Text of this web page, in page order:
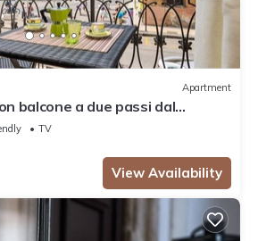
Apartment
balcone a due passi dal
e Romeo
TV
View Availability